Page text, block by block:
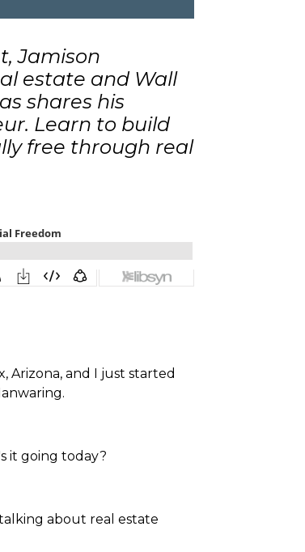
Jamison
estate and Wall
shares his
Learn to build
free through real
Arizona, and I just started
it going today?
about real estate